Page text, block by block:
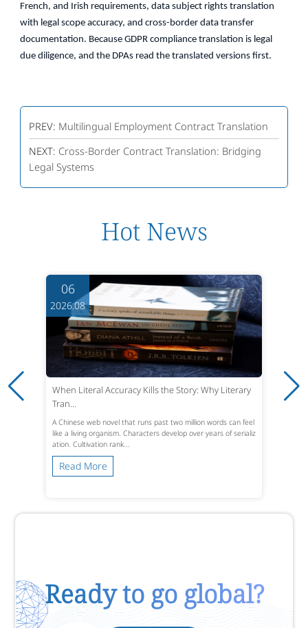
French, and Irish requirements, data subject rights translation
with legal scope accuracy, and cross-border data transfer
documentation. Because GDPR compliance translation is legal
due diligence, and the DPAs read the translated versions first.
PREV: Multilingual Employment Contract Translation
NEXT: Cross-Border Contract Translation: Bridging
Legal Systems
Hot News
06
2026.08
When Literal Accuracy Kills the Story: Why Literary
Tran...
A Chinese web novel that runs past two million words can feel
like a living organism. Characters develop over years of serializ
ation. Cultivation rank...
Read More
Ready to go global?